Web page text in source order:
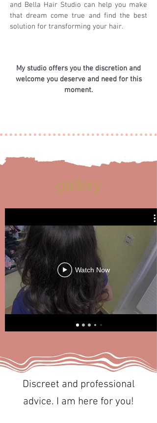
and Bella Hair Studio can help you make
that dream come true and find the best
solution for transforming your hair.
My studio offers you the discretion and
welcome you deserve and need for this
moment.
gallery
Watch Now
Discreet and professional
advice. I am here for you!